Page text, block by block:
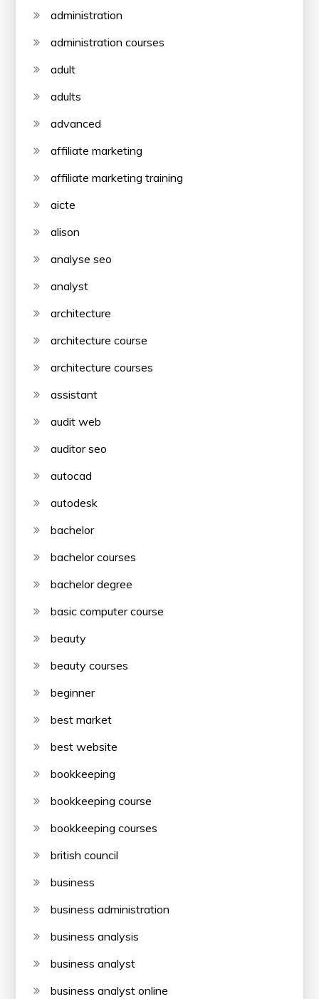
administration
administration courses
adult
adults
advanced
affiliate marketing
affiliate marketing training
aicte
alison
analyse seo
analyst
architecture
architecture course
architecture courses
assistant
audit web
auditor seo
autocad
autodesk
bachelor
bachelor courses
bachelor degree
basic computer course
beauty
beauty courses
beginner
best market
best website
bookkeeping
bookkeeping course
bookkeeping courses
british council
business
business administration
business analysis
business analyst
business analyst online